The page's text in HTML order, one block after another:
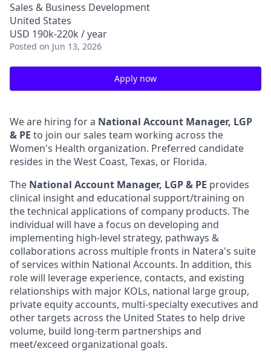
Sales & Business Development
United States
USD 190k-220k / year
Posted on Jun 13, 2026
Apply now
We are hiring for a National Account Manager, LGP
& PE to join our sales team working across the
Women's Health organization. Preferred candidate
resides in the West Coast, Texas, or Florida.
The National Account Manager, LGP & PE provides
clinical insight and educational support/training on
the technical applications of company products. The
individual will have a focus on developing and
implementing high-level strategy, pathways &
collaborations across multiple fronts in Natera's suite
of services within National Accounts. In addition, this
role will leverage experience, contacts, and existing
relationships with major KOLs, national large group,
private equity accounts, multi-specialty executives and
other targets across the United States to help drive
volume, build long-term partnerships and
meet/exceed organizational goals.